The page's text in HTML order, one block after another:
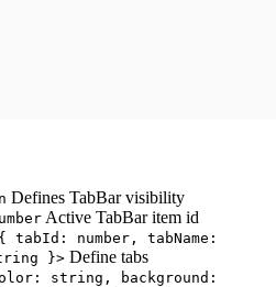
Defines TabBar visibility
Active TabBar item id
tabId: number, tabName:
}> Define tabs
string, background: